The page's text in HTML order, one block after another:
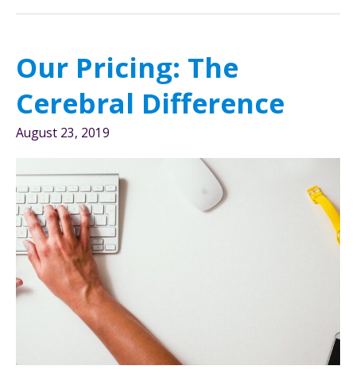
Our Pricing: The
Cerebral Difference
August 23, 2019